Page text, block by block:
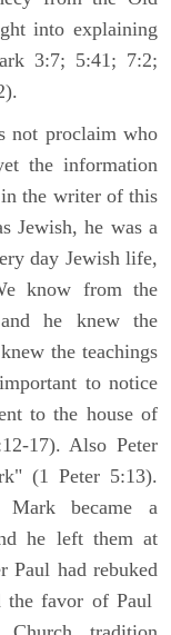
into explaining
3:7; 5:41; 7:2;
not proclaim who
the information
the writer of this
Jewish, he was a
day Jewish life,
know from the
he knew the
the teachings
to notice
to the house of
17). Also Peter
(1 Peter 5:13).
Mark became a
he left them at
Paul had rebuked
the favor of Paul